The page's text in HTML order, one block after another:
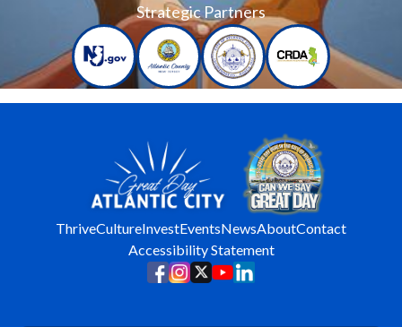
Strategic Partners
ThriveCultureInvestEventsNewsAboutContact
Accessibility Statement